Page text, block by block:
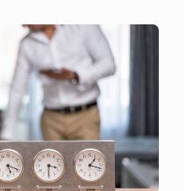
impact. Effective
and optimization of
to minimizing the negative